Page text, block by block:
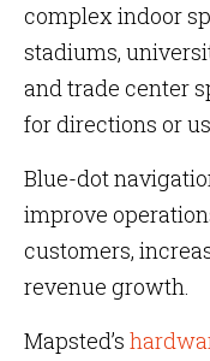
complex indoor
stadiums,
and trade center
for directions or
Blue-dot
improve
customers,
revenue growth.
Mapsted’s